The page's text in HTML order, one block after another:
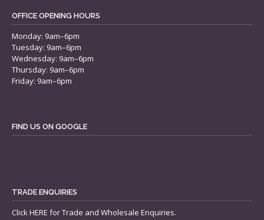
OFFICE OPENING HOURS
Monday: 9am–6pm
Tuesday: 9am–6pm
Wednesday: 9am–6pm
Thursday: 9am–6pm
Friday: 9am–6pm
FIND US ON GOOGLE
TRADE ENQUIRIES
ClickHERE for Trade and Wholesale Enquiries.